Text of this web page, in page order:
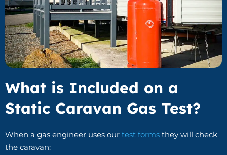
What is Included on a
Static Caravan Gas Test?
When a gas engineer uses our test forms they will check
the caravan: